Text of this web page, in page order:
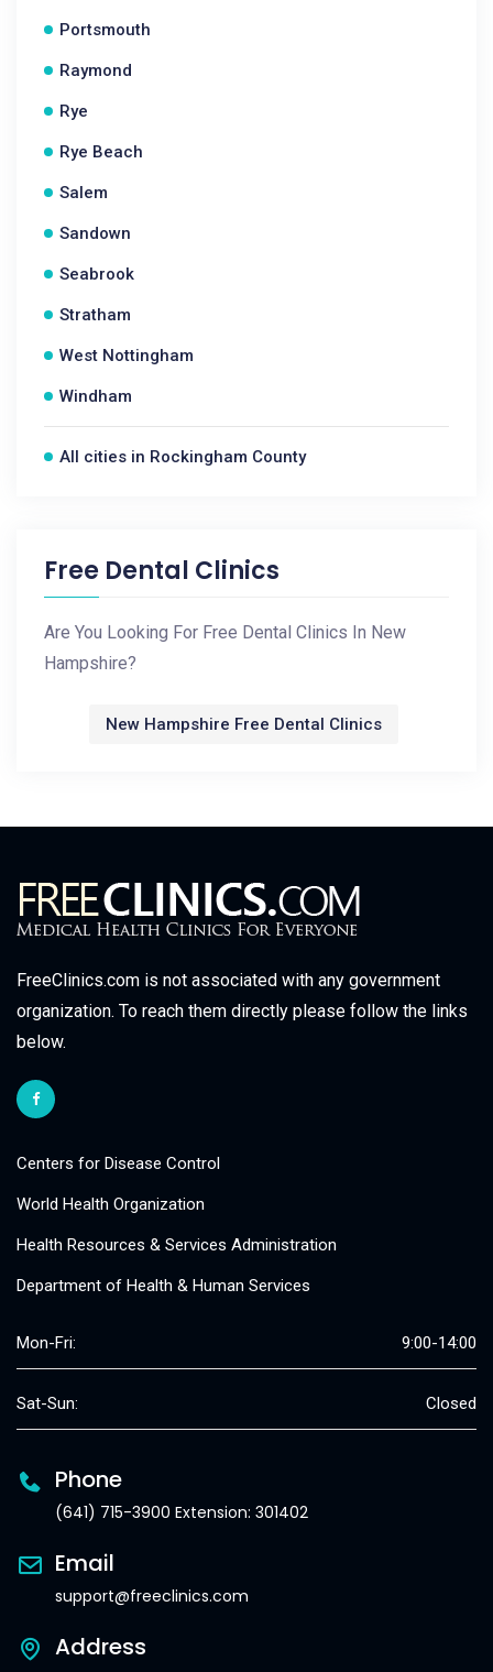
Portsmouth
Raymond
Rye
Rye Beach
Salem
Sandown
Seabrook
Stratham
West Nottingham
Windham
All cities in Rockingham County
Free Dental Clinics
Are You Looking For Free Dental Clinics In New
Hampshire?
New Hampshire Free Dental Clinics
FreeClinics.com is not associated with any government
organization. To reach them directly please follow the links
below.
Centers for Disease Control
World Health Organization
Health Resources & Services Administration
Department of Health & Human Services
Mon-Fri: 9:00-14:00
Sat-Sun: Closed
Phone
(641) 715-3900 Extension: 301402
Email
support@freeclinics.com
Address